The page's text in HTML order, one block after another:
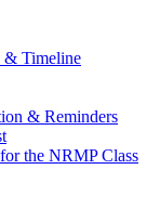
& Timeline
& Reminders
the NRMP Class